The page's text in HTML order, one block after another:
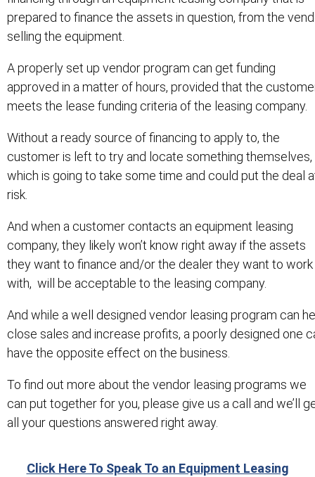
prepared to finance the assets in question, from the
selling the equipment.
A properly set up vendor program can get funding
approved in a matter of hours, provided that the
meets the lease funding criteria of the leasing company.
Without a ready source of financing to apply to, the
customer is left to try and locate something themselves,
which is going to take some time and could put the deal
risk.
And when a customer contacts an equipment leasing
company, they likely won’t know right away if the assets
they want to finance and/or the dealer they want to work
with, will be acceptable to the leasing company.
And while a well designed vendor leasing program can
close sales and increase profits, a poorly designed one
have the opposite effect on the business.
To find out more about the vendor leasing programs we
can put together for you, please give us a call and we’ll
all your questions answered right away.
Click Here To Speak To an Equipment Leasing